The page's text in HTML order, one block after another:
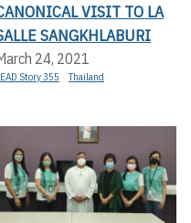
VISIT TO LA
SANGKHLABURI
24, 2021
Story 355 Thailand